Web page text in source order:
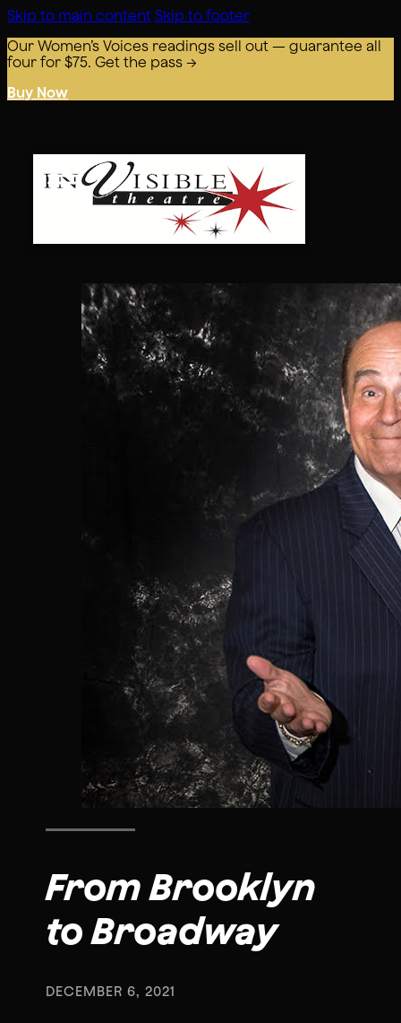
Skip to main content Skip to footer
Our Women’s Voices readings sell out — guarantee all
four for $75. Get the pass →
Buy Now
From Brooklyn
to Broadway
DECEMBER 6, 2021